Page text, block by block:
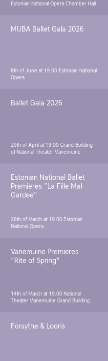
Estonian National Opera Chamber Hall
MUBA Ballet Gala 2026
8th of June at 19.00 Estonian National
Opera
Ballet Gala 2026
29th of April at 19.00 Grand Building
of National Theater Vanemuine
Estonian National Ballet
Premieres "La Fille Mal
Gardee"
26th of March at 19.00 Estonian
National Opera
Vanemuine Premieres
"Rite of Spring"
14th of March at 19.00 National
Theater Vanemuine Grand Building
Forsythe & Looris